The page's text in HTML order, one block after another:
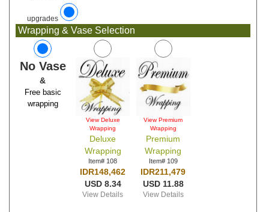
upgrades
Wrapping & Vase Selection
No Vase
&
Free basic
wrapping
View Deluxe
Wrapping
Deluxe
Wrapping
Item# 108
IDR148,462
USD 8.34
View Details
View Premium
Wrapping
Premium
Wrapping
Item# 109
IDR211,479
USD 11.88
View Details